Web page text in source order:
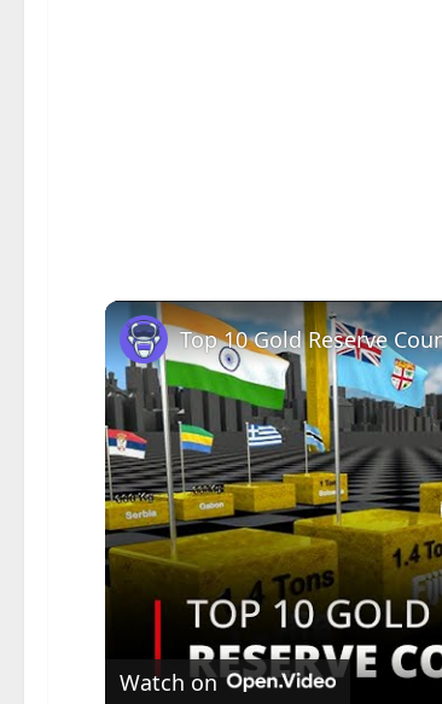
Watch on